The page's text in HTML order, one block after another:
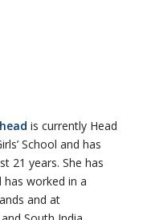
is currently Head
School and has
21 years. She has
has worked in a
and at